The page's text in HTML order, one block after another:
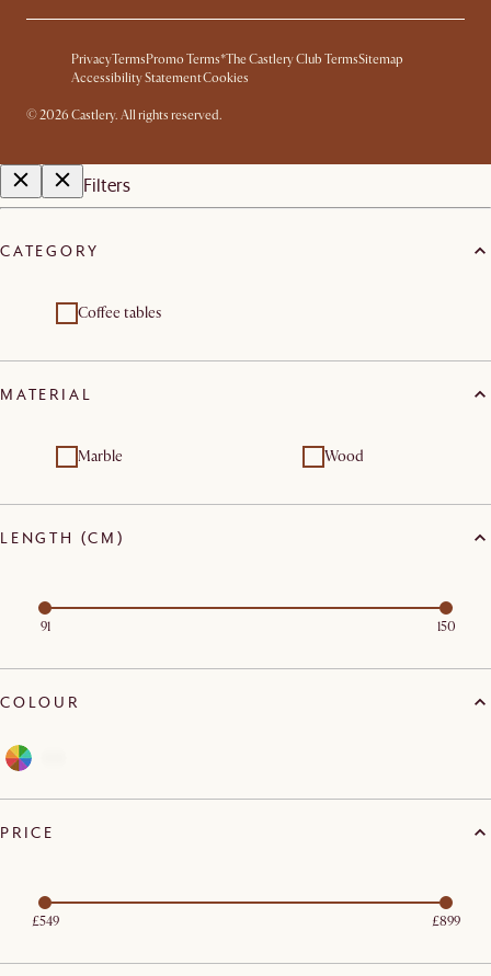
PrivacyTerms Promo Terms*The Castlery Club TermsSitemap
Accessibility StatementCookies
©2026 Castlery. All rights reserved.
Filters
CATEGORY
Coffee tables
MATERIAL
Marble Wood
LENGTH (CM)
91 150
COLOUR
PRICE
£549 £899